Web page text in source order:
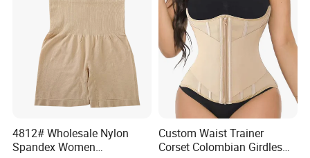
4812# Wholesale Nylon
Spandex Women
Custom Waist Trainer
Corset Colombian Girdles